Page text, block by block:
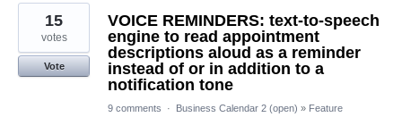
1
result
found
VOICE REMINDERS: text-to-speech
engine to read appointment
descriptions aloud as a reminder
instead of or in addition to a
notification tone
15
votes
Vote
9 comments · Business Calendar 2 (open) » Feature